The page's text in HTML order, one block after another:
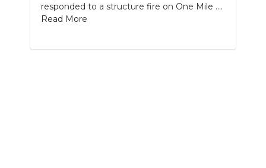
responded to a structure fire on One Mile ....
Read More